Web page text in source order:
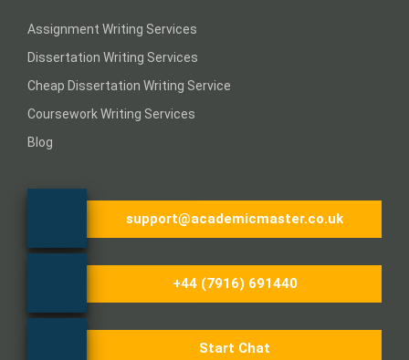
Assignment Writing Services
Dissertation Writing Services
Cheap Dissertation Writing Service
Coursework Writing Services
Blog
support@academicmaster.co.uk
+44 (7916) 691440
Start Chat